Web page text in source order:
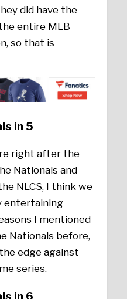
did have the
entire MLB
so that is
in 5
right after the
Nationals and
NLCS, I think we
entertaining
I mentioned
Nationals before,
edge against
series.
in 6